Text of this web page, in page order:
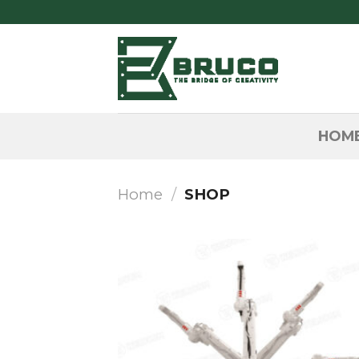
to
Home / SHOP